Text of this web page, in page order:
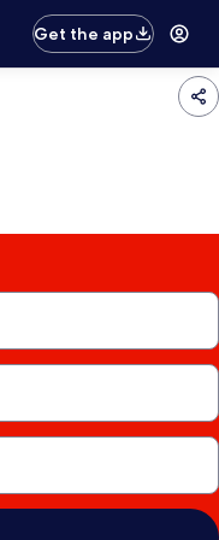
Get the app